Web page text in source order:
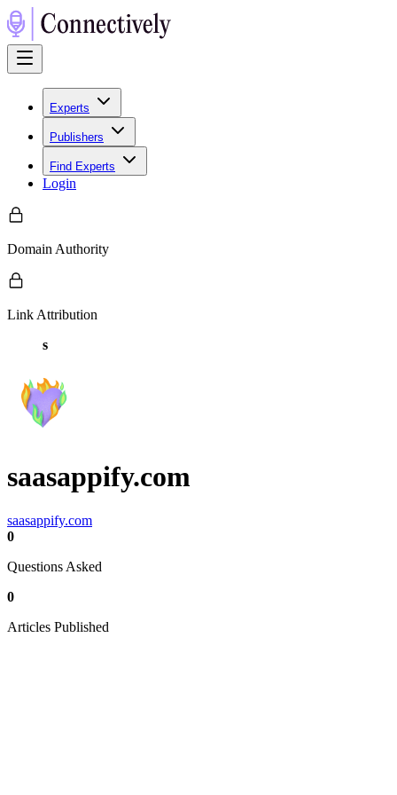
Experts
Publishers
Find Experts
Login
Domain Authority
Link Attribution
s
saasappify.com
saasappify.com
0
Questions Asked
0
Articles Published